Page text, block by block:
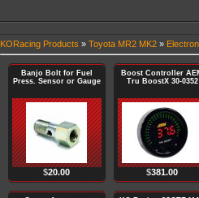
KORacing Products » Toyota MR2 MK2»
Banjo Bolt for Fuel
Press. Sensor or Gauge
$20.00
Boost Controller
Tru BoostX 30-0352
$381.00